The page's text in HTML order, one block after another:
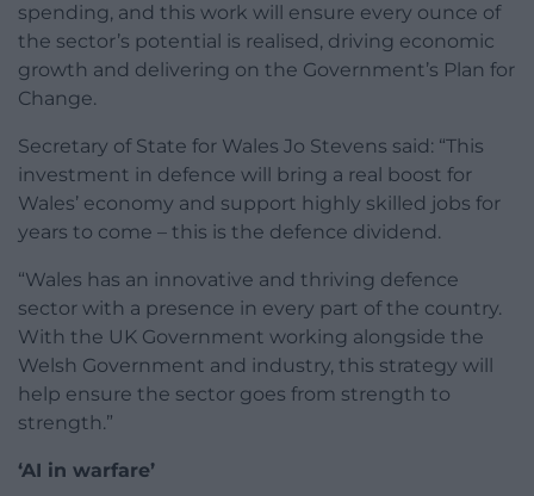
spending, and this work will ensure every ounce of
the sector’s potential is realised, driving economic
growth and delivering on the Government’s Plan for
Change.
Secretary of State for Wales Jo Stevens said: “This
investment in defence will bring a real boost for
Wales’ economy and support highly skilled jobs for
years to come – this is the defence dividend.
“Wales has an innovative and thriving defence
sector with a presence in every part of the country.
With the UK Government working alongside the
Welsh Government and industry, this strategy will
help ensure the sector goes from strength to
strength.”
‘AI in warfare’